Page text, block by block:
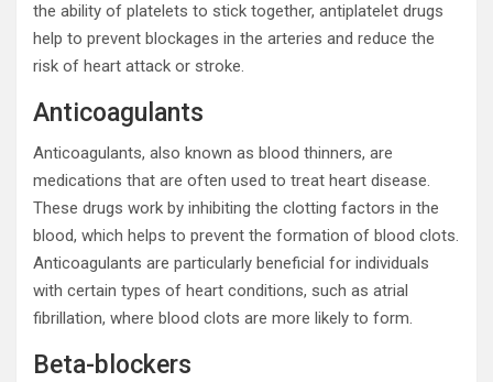
the ability of platelets to stick together, antiplatelet drugs
help to prevent blockages in the arteries and reduce the
risk of heart attack or stroke.
Anticoagulants
Anticoagulants, also known as blood thinners, are
medications that are often used to treat heart disease.
These drugs work by inhibiting the clotting factors in the
blood, which helps to prevent the formation of blood clots.
Anticoagulants are particularly beneficial for individuals
with certain types of heart conditions, such as atrial
fibrillation, where blood clots are more likely to form.
Beta-blockers